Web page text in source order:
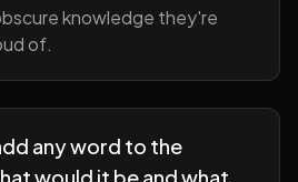
knowledge they're
of.
any word to the